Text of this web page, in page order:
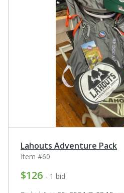
Lahouts Adventure Pack
Item #60
$126 - 1 bid